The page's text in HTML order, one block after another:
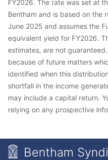
FY2026. The rate was set at
Bentham and is based on the
June 2025 and assumes the
equivalent yield for FY2026.
estimates, are not
because of future matters
identified when this
shortfall in the income
may include a capital return.
relying on any prospective
Bentham